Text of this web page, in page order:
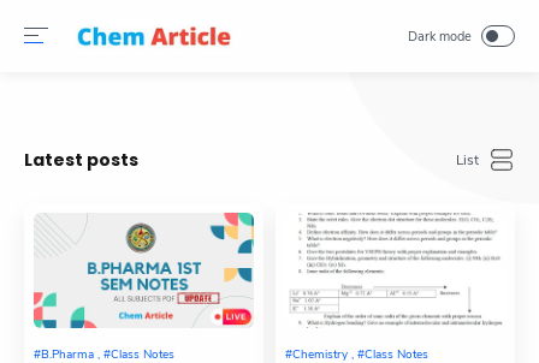
Latest posts